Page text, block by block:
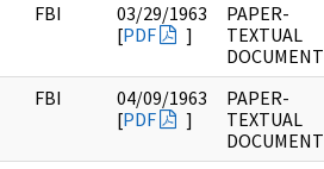
FBI
03/29/1963
[PDF ]
PAPER-
TEXTUAL
DOCUMENT
FBI
04/09/1963
[PDF ]
PAPER-
TEXTUAL
DOCUMENT